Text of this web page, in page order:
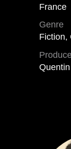
France
Genre
Fiction,